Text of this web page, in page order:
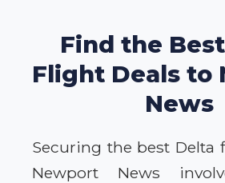
Find the
Flight Deals to
News
Securing the best Delta
Newport News